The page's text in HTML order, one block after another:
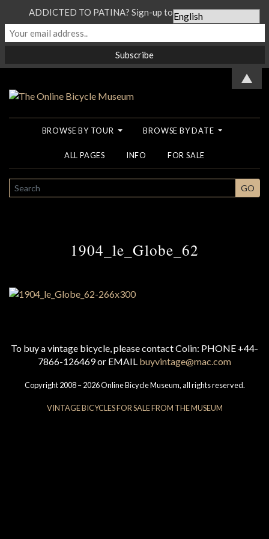
BROWSE BY TOUR BROWSE BY DATE
ALL PAGES INFO FOR SALE
SEARCH GO
1904_le_Globe_62
To buy a vintage bicycle, please contact Colin: PHONE +44-
7866-126469 or EMAIL buyvintage@mac.com
Copyright 2008 – 2026 Online Bicycle Museum, all rights reserved.
VINTAGE BICYCLES FOR SALE FROM THE MUSEUM
ADDICTED TO PATINA? Sign-up to our Newsletter...
▲